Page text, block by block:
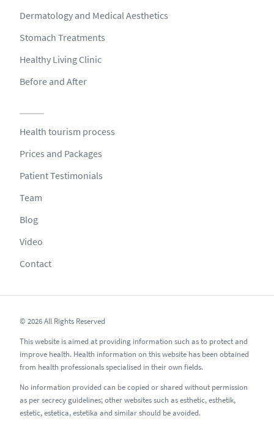
Dermatology and Medical Aesthetics
Stomach Treatments
Healthy Living Clinic
Before and After
Health tourism process
Prices and Packages
Patient Testimonials
Team
Blog
Video
Contact
© 2026 All Rights Reserved
This website is aimed at providing information such as to protect and
improve health. Health information on this website has been obtained
from health professionals specialised in their own fields.
No information provided can be copied or shared without permission
as per secrecy guidelines; other websites such as esthetic, esthetik,
estetic, estetica, estetika and similar should be avoided.